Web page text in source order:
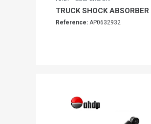
TRUCK SHOCK ABSORBER
Reference: AP0632932